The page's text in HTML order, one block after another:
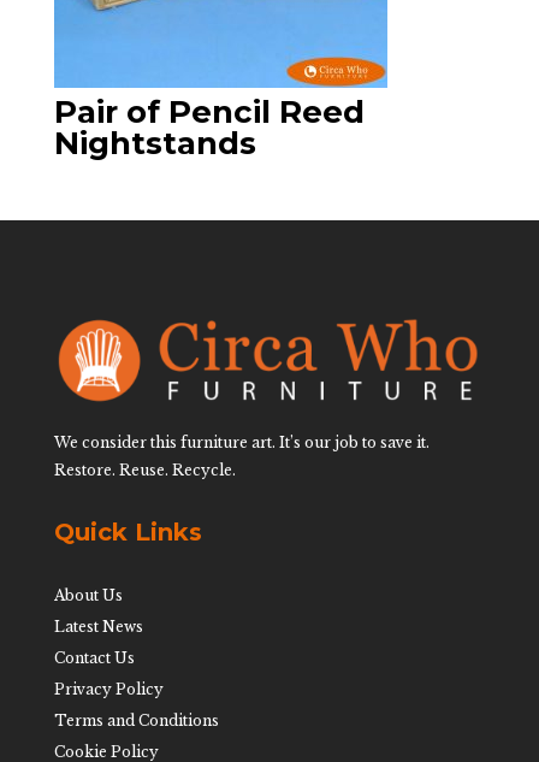
Pair of Pencil Reed
Nightstands
We consider this furniture art. It’s our job to save it.
Restore. Reuse. Recycle.
Quick Links
About Us
Latest News
Contact Us
Privacy Policy
Terms and Conditions
Cookie Policy